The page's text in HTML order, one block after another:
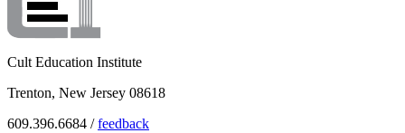
Cult Education Institute
Trenton, New Jersey 08618
609.396.6684 /feedback